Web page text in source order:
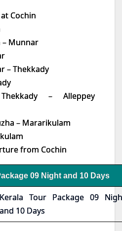
Cochin
– Munnar
– Thekkady
– Alleppey
– Mararikulam
from Cochin
09 Night and 10 Days
Kerala Tour Package 09
and 10 Days